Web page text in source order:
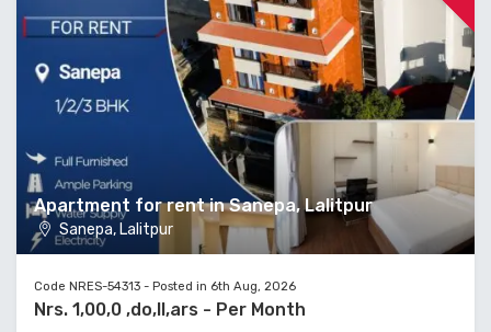
Apartment for rent in Sanepa, Lalitpur
Sanepa, Lalitpur
Code NRES-54313 - Posted in 6th Aug, 2026
Nrs. 1,00,0 ,do,ll,ars - Per Month